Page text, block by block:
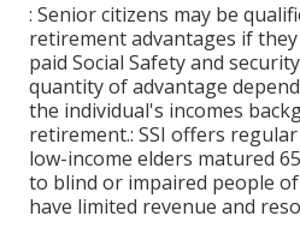
: Senior citizens may be
retirement advantages if
paid Social Safety and
quantity of advantage
the individual's incomes
retirement.: SSI offers
low-income elders matured
to blind or impaired people
have limited revenue and